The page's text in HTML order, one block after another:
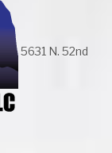
5631 N. 52nd